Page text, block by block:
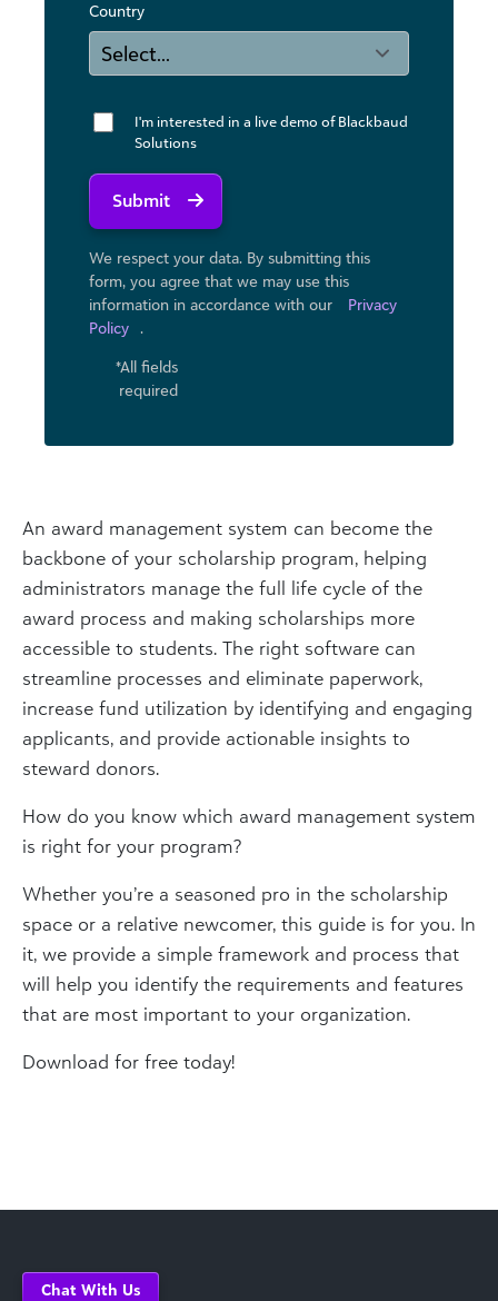
An award management system can become the
backbone of your scholarship program, helping
administrators manage the full life cycle of the
award process and making scholarships more
accessible to students. The right software can
streamline processes and eliminate paperwork,
increase fund utilization by identifying and engaging
applicants, and provide actionable insights to
steward donors.
How do you know which award management system
is right for your program?
Whether you’re a seasoned pro in the scholarship
space or a relative newcomer, this guide is for you. In
it, we provide a simple framework and process that
will help you identify the requirements and features
that are most important to your organization.
Download for free today!
Country
I'm interested in a live demo of Blackbaud
Solutions
Submit
We respect your data. By submitting this
form, you agree that we may use ​this
information in accordance with our
Privacy
Policy
.
*All fields
required
Chat With Us